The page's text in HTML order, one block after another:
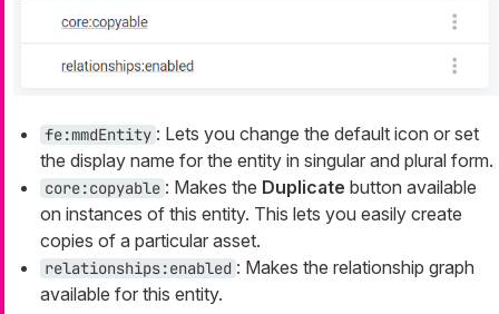
fe:mmdEntity : Lets you change the default icon or set
the display name for the entity in singular and plural form.
core:copyable : Makes the Duplicate button available
on instances of this entity. This lets you easily create
copies of a particular asset.
relationships:enabled : Makes the relationship graph
available for this entity.